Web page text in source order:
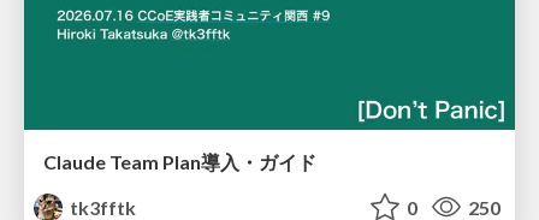
Claude Team Plan導入・ガイド
tk3fftk
0 250